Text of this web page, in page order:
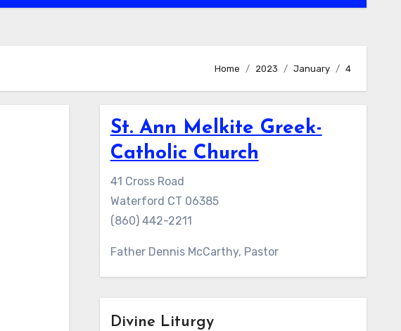
Home 2023 January 4
St. Ann Melkite Greek-
Catholic Church
41 Cross Road
Waterford CT 06385
(860) 442-2211
Father Dennis McCarthy, Pastor
Divine Liturgy